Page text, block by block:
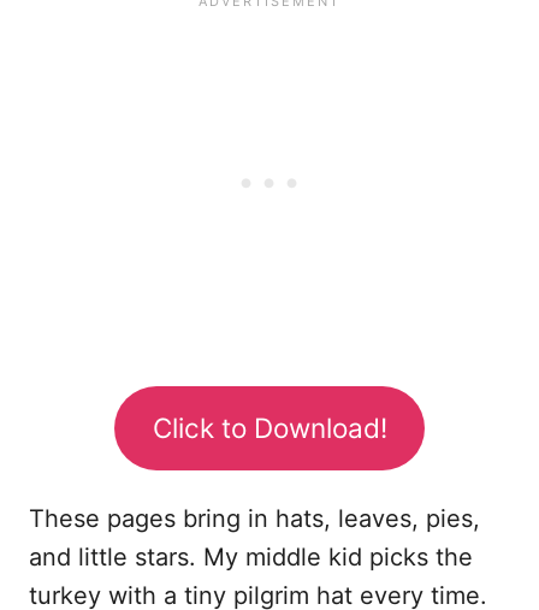
Click to Download!
These pages bring in hats, leaves, pies,
and little stars. My middle kid picks the
turkey with a tiny pilgrim hat every time.